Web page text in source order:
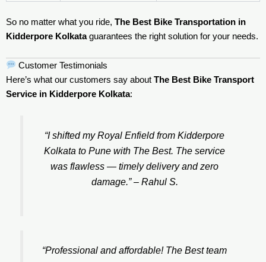
So no matter what you ride, The Best Bike Transportation in
Kidderpore Kolkataguarantees the right solution for your needs.
Customer Testimonials
Here’s what our customers say about The Best Bike Transport
Service in Kidderpore Kolkata:
“I shifted my Royal Enfield from Kidderpore
Kolkata to Pune with The Best. The service
was flawless — timely delivery and zero
damage.” – Rahul S.
“Professional and affordable! The Best team